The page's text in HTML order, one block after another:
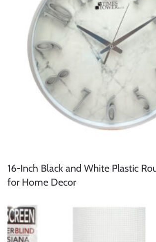
16-Inch Black and White Plastic
for Home Decor